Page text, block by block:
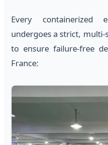
Every containerized
undergoes a strict,
to ensure failure-free
France: